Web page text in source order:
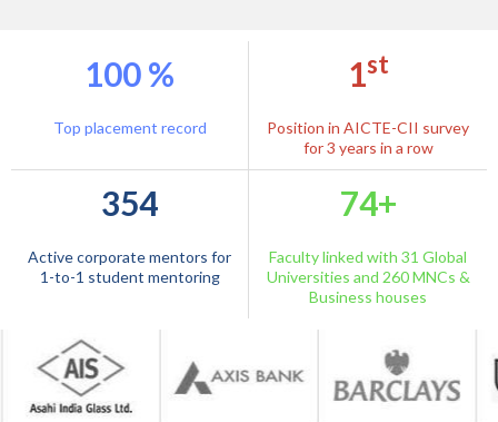
1332
Internships / Full Time Job
Offers
913
Live Projects
879
Interaction
227
100 %
Top placement record
1st
Position in AICTE-CII survey
for 3 years in a row
354
Active corporate mentors for
1-to-1 student mentoring
74+
Faculty linked with 31 Global
Universities and 260 MNCs &
Business houses